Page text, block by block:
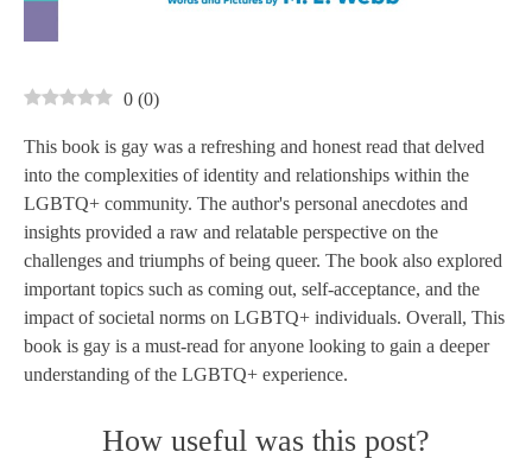
0 (0)
This book is gay was a refreshing and honest read that delved
into the complexities of identity and relationships within the
LGBTQ+ community. The author's personal anecdotes and
insights provided a raw and relatable perspective on the
challenges and triumphs of being queer. The book also explored
important topics such as coming out, self-acceptance, and the
impact of societal norms on LGBTQ+ individuals. Overall, This
book is gay is a must-read for anyone looking to gain a deeper
understanding of the LGBTQ+ experience.
How useful was this post?